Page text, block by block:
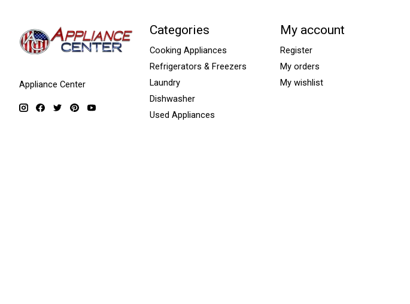
Appliance Center
Categories
Cooking Appliances
Refrigerators & Freezers
Laundry
Dishwasher
Used Appliances
My account
Register
My orders
My wishlist